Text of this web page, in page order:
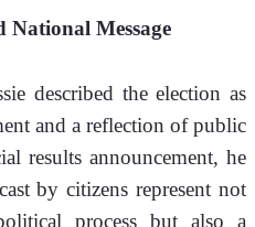
National Message
described the election as
and a reflection of public
results announcement, he
by citizens represent not
process but also a